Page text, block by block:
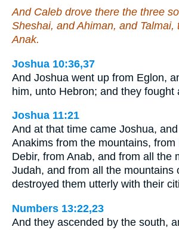
And Caleb drove there the three
Sheshai, and Ahiman, and Talmai,
Anak.
Joshua 10:36,37
And Joshua went up from Eglon,
him, unto Hebron; and they
Joshua 11:21
And at that time came Joshua,
Anakims from the mountains, from
Debir, from Anab, and from all the
Judah, and from all the mountains
destroyed them utterly with their
Numbers 13:22,23
And they ascended by the south,